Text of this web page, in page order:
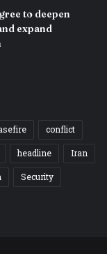
to deepen
expand
conflict
headline
Iran
Security